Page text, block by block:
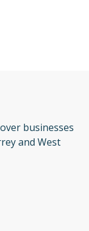
businesses
and West